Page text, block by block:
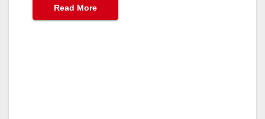
Read More